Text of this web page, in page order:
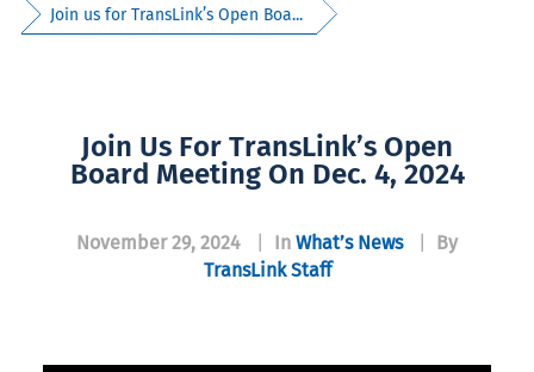
Join us for TransLink’s Open Boa...
Join Us For TransLink’s Open
Board Meeting On Dec. 4, 2024
November 29, 2024 In What’s News
By
TransLink Staff